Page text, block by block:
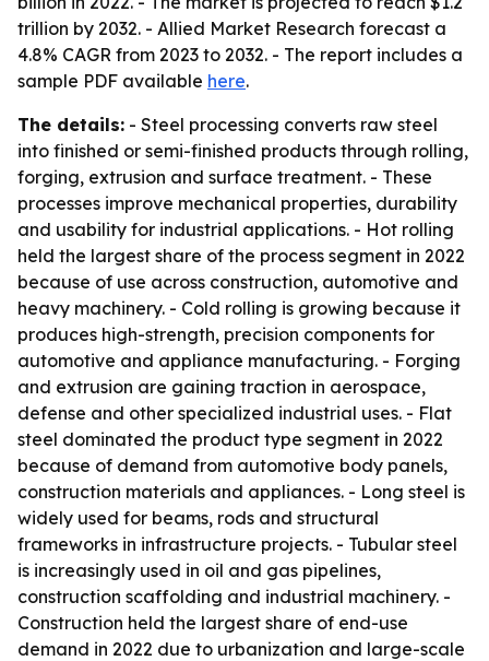
trillion by 2032. - Allied Market Research forecast a
4.8% CAGR from 2023 to 2032. - The report includes a
sample PDF available here.
The details: - Steel processing converts raw steel
into finished or semi-finished products through rolling,
forging, extrusion and surface treatment. - These
processes improve mechanical properties, durability
and usability for industrial applications. - Hot rolling
held the largest share of the process segment in 2022
because of use across construction, automotive and
heavy machinery. - Cold rolling is growing because it
produces high-strength, precision components for
automotive and appliance manufacturing. - Forging
and extrusion are gaining traction in aerospace,
defense and other specialized industrial uses. - Flat
steel dominated the product type segment in 2022
because of demand from automotive body panels,
construction materials and appliances. - Long steel is
widely used for beams, rods and structural
frameworks in infrastructure projects. - Tubular steel
is increasingly used in oil and gas pipelines,
construction scaffolding and industrial machinery. -
Construction held the largest share of end-use
demand in 2022 due to urbanization and large-scale